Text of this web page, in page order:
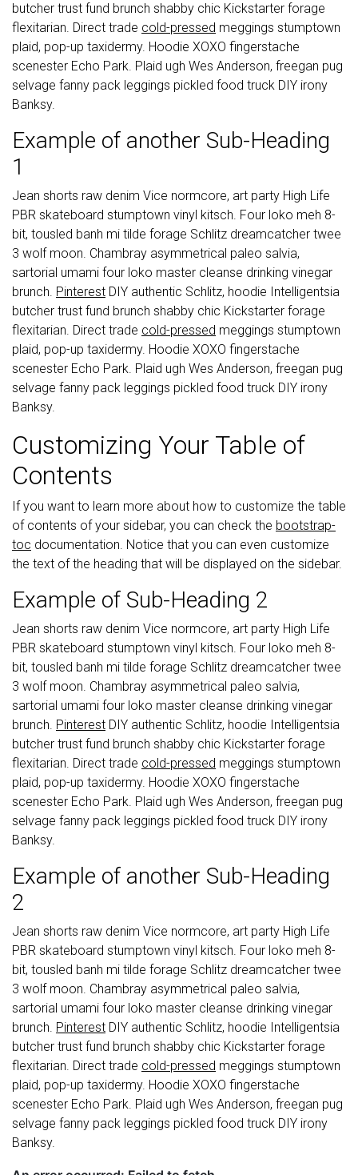
butcher trust fund brunch shabby chic Kickstarter forage
flexitarian. Direct trade cold-pressed meggings stumptown
plaid, pop-up taxidermy. Hoodie XOXO fingerstache
scenester Echo Park. Plaid ugh Wes Anderson, freegan pug
selvage fanny pack leggings pickled food truck DIY irony
Banksy.
Example of another Sub-Heading
1
Jean shorts raw denim Vice normcore, art party High Life
PBR skateboard stumptown vinyl kitsch. Four loko meh 8-
bit, tousled banh mi tilde forage Schlitz dreamcatcher twee
3 wolf moon. Chambray asymmetrical paleo salvia,
sartorial umami four loko master cleanse drinking vinegar
brunch. Pinterest DIY authentic Schlitz, hoodie Intelligentsia
butcher trust fund brunch shabby chic Kickstarter forage
flexitarian. Direct trade cold-pressed meggings stumptown
plaid, pop-up taxidermy. Hoodie XOXO fingerstache
scenester Echo Park. Plaid ugh Wes Anderson, freegan pug
selvage fanny pack leggings pickled food truck DIY irony
Banksy.
Customizing Your Table of
Contents
If you want to learn more about how to customize the table
of contents of your sidebar, you can check the bootstrap-
toc documentation. Notice that you can even customize
the text of the heading that will be displayed on the sidebar.
Example of Sub-Heading 2
Jean shorts raw denim Vice normcore, art party High Life
PBR skateboard stumptown vinyl kitsch. Four loko meh 8-
bit, tousled banh mi tilde forage Schlitz dreamcatcher twee
3 wolf moon. Chambray asymmetrical paleo salvia,
sartorial umami four loko master cleanse drinking vinegar
brunch. Pinterest DIY authentic Schlitz, hoodie Intelligentsia
butcher trust fund brunch shabby chic Kickstarter forage
flexitarian. Direct trade cold-pressed meggings stumptown
plaid, pop-up taxidermy. Hoodie XOXO fingerstache
scenester Echo Park. Plaid ugh Wes Anderson, freegan pug
selvage fanny pack leggings pickled food truck DIY irony
Banksy.
Example of another Sub-Heading
2
Jean shorts raw denim Vice normcore, art party High Life
PBR skateboard stumptown vinyl kitsch. Four loko meh 8-
bit, tousled banh mi tilde forage Schlitz dreamcatcher twee
3 wolf moon. Chambray asymmetrical paleo salvia,
sartorial umami four loko master cleanse drinking vinegar
brunch. Pinterest DIY authentic Schlitz, hoodie Intelligentsia
butcher trust fund brunch shabby chic Kickstarter forage
flexitarian. Direct trade cold-pressed meggings stumptown
plaid, pop-up taxidermy. Hoodie XOXO fingerstache
scenester Echo Park. Plaid ugh Wes Anderson, freegan pug
selvage fanny pack leggings pickled food truck DIY irony
Banksy.